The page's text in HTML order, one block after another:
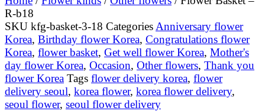
b18
quantity
R-b18
SKU kfg-basket-3-18 Categories Anniversary flower
Korea, Birthday flower Korea, Congratulations flower
Korea, flower basket, Get well flower Korea, Mother's
day flower Korea, Occasion, Other flowers, Thank you
flower Korea Tags flower delivery korea, flower
delivery seoul, korea flower, korea flower delivery,
seoul flower, seoul flower delivery